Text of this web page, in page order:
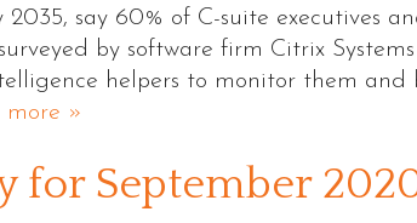
say 60% of C-suite executives
by software firm Citrix Systems
helpers to monitor them and
more »
for September